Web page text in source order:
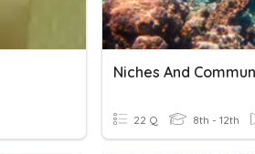
22 Q 8th - 12th